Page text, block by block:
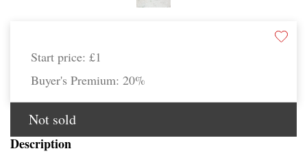
Start price: £1
Buyer's Premium: 20%
Not sold
Description